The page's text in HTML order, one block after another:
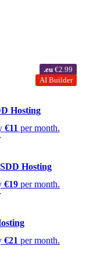
.eu €2.99
AI Builder
Hosting
€11 per month.
Hosting
€19 per month.
€21 per month.